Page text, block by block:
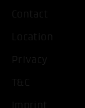
Contact
Location
Privacy
T&C